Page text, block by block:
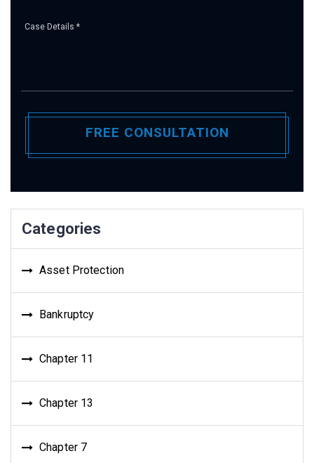
Categories
Asset Protection
Bankruptcy
Chapter 11
Chapter 13
Chapter 7